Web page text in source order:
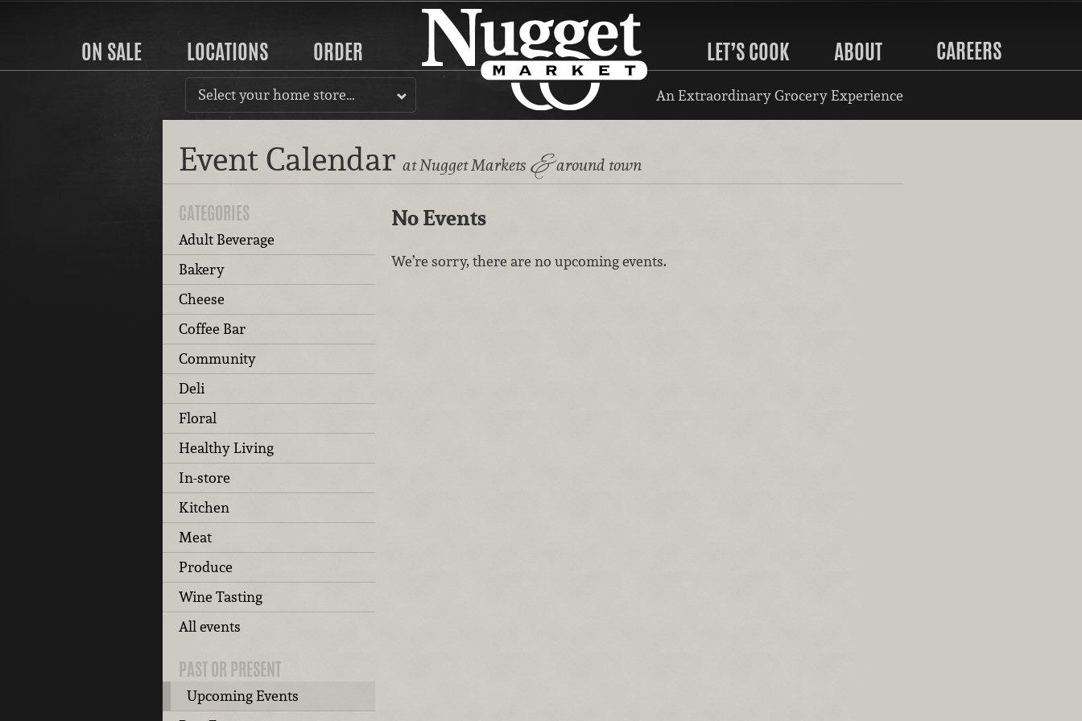
ON SALE LOCATIONS ORDER LET’S COOK ABOUT CAREERS
Select your home store… An Extraordinary Grocery Experience
Event Calendar at Nugget Markets &around town
CATEGORIES
Adult Beverage
Bakery
Cheese
Coffee Bar
Community
Deli
Floral
Healthy Living
In-store
Kitchen
Meat
Produce
Wine Tasting
All events
PAST OR PRESENT
Upcoming Events
No Events
We’re sorry, there are no upcoming events.